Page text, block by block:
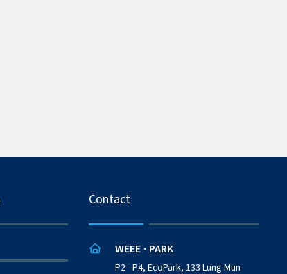
Contact
WEEE · PARK
P2 - P4, EcoPark, 133 Lung Mun